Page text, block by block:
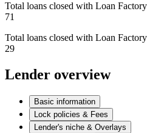
Total loans closed with Loan Factory
71
Total loans closed with Loan
29
Lender overview
Basic information
Lock policies & Fees
Lender's niche & Overlays